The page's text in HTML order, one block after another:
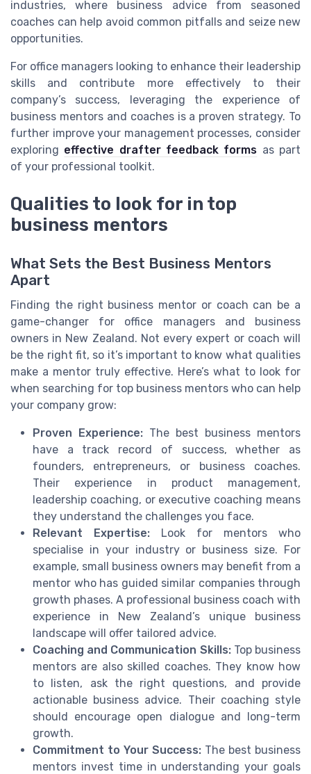
industries, where business advice from seasoned
coaches can help avoid common pitfalls and seize new
opportunities.
For office managers looking to enhance their leadership
skills and contribute more effectively to their
company’s success, leveraging the experience of
business mentors and coaches is a proven strategy. To
further improve your management processes, consider
exploring effective drafter feedback forms as part
of your professional toolkit.
Qualities to look for in top
business mentors
What Sets the Best Business Mentors
Apart
Finding the right business mentor or coach can be a
game-changer for office managers and business
owners in New Zealand. Not every expert or coach will
be the right fit, so it’s important to know what qualities
make a mentor truly effective. Here’s what to look for
when searching for top business mentors who can help
your company grow:
Proven Experience: The best business mentors
have a track record of success, whether as
founders, entrepreneurs, or business coaches.
Their experience in product management,
leadership coaching, or executive coaching means
they understand the challenges you face.
Relevant Expertise: Look for mentors who
specialise in your industry or business size. For
example, small business owners may benefit from a
mentor who has guided similar companies through
growth phases. A professional business coach with
experience in New Zealand’s unique business
landscape will offer tailored advice.
Coaching and Communication Skills:Top business
mentors are also skilled coaches. They know how
to listen, ask the right questions, and provide
actionable business advice. Their coaching style
should encourage open dialogue and long-term
growth.
Commitment to Your Success: The best business
mentors invest time in understanding your goals